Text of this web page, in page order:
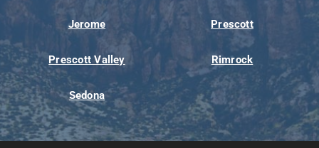
Jerome Prescott
Prescott Valley Rimrock
Sedona